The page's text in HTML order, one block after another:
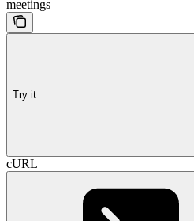
meetings
Try it
cURL